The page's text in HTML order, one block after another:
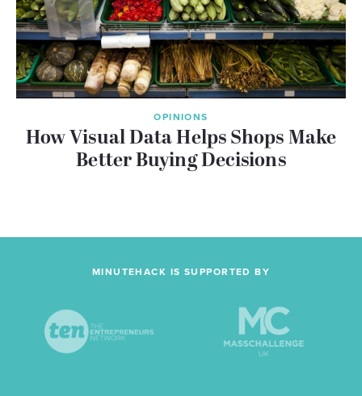
OPINIONS
How Visual Data Helps Shops Make
Better Buying Decisions
MINUTEHACK IS SUPPORTED BY